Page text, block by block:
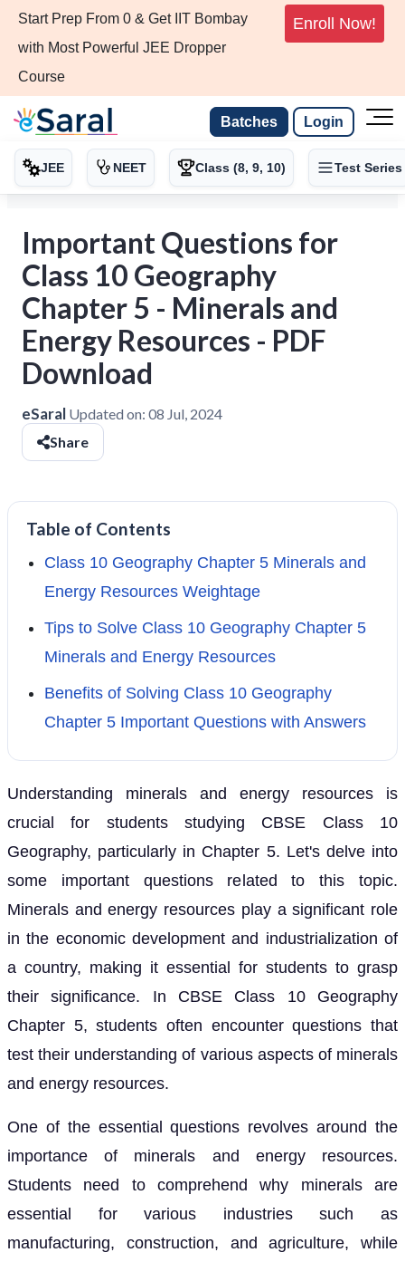
Start Prep From 0 & Get IIT Bombay
with Most Powerful JEE Dropper
Course
Enroll Now!
Batches Login
JEE NEET Class (8, 9, 10) Test Series
Important Questions for
Class 10 Geography
Chapter 5 - Minerals and
Energy Resources - PDF
Download
eSaral Updated on: 08 Jul, 2024
Share
Table of Contents
Class 10 Geography Chapter 5 Minerals and
Energy Resources Weightage
Tips to Solve Class 10 Geography Chapter 5
Minerals and Energy Resources
Benefits of Solving Class 10 Geography
Chapter 5 Important Questions with Answers
Understanding minerals and energy resources is
crucial for students studying CBSE Class 10
Geography, particularly in Chapter 5. Let's delve into
some important questions related to this topic.
Minerals and energy resources play a significant role
in the economic development and industrialization of
a country, making it essential for students to grasp
their significance. In CBSE Class 10 Geography
Chapter 5, students often encounter questions that
test their understanding of various aspects of minerals
and energy resources.
One of the essential questions revolves around the
importance of minerals and energy resources.
Students need to comprehend why minerals are
essential for various industries such as
manufacturing, construction, and agriculture, while